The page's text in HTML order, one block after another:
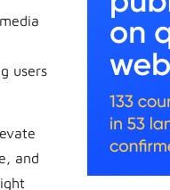
users
and